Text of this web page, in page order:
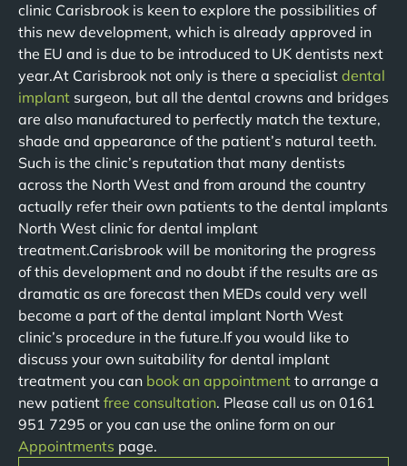
clinic Carisbrook is keen to explore the possibilities of
this new development, which is already approved in
the EU and is due to be introduced to UK dentists next
year.At Carisbrook not only is there a specialist dental
implant surgeon, but all the dental crowns and bridges
are also manufactured to perfectly match the texture,
shade and appearance of the patient’s natural teeth.
Such is the clinic’s reputation that many dentists
across the North West and from around the country
actually refer their own patients to the dental implants
North West clinic for dental implant
treatment.Carisbrook will be monitoring the progress
of this development and no doubt if the results are as
dramatic as are forecast then MEDs could very well
become a part of the dental implant North West
clinic’s procedure in the future.If you would like to
discuss your own suitability for dental implant
treatment you can book an appointment to arrange a
new patient free consultation. Please call us on 0161
951 7295 or you can use the online form on our
Appointments page.